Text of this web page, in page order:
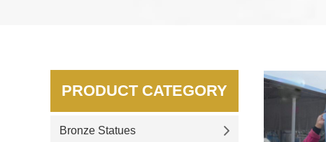
PRODUCT CATEGORY
Bronze Statues